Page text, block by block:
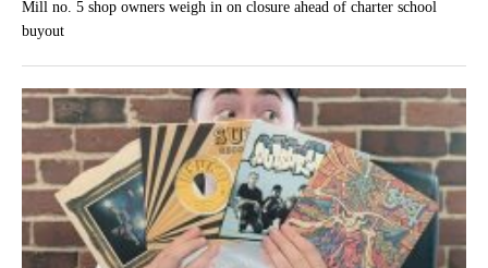
Mill no. 5 shop owners weigh in on closure ahead of charter school
buyout